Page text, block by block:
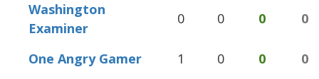
Washington
Examiner
0 0 0 0
One Angry Gamer 1 0 0
0